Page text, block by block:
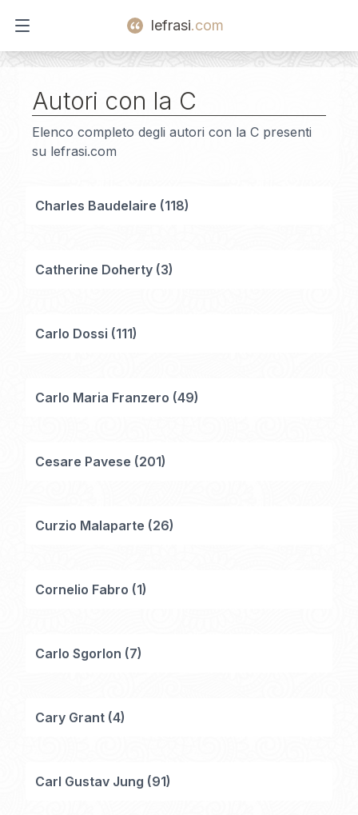
Open main menu
lefrasi.com
Autori con la C
Elenco completo degli autori con la C presenti
su lefrasi.com
Charles Baudelaire (118)
Catherine Doherty (3)
Carlo Dossi (111)
Carlo Maria Franzero (49)
Cesare Pavese (201)
Curzio Malaparte (26)
Cornelio Fabro (1)
Carlo Sgorlon (7)
Cary Grant (4)
Carl Gustav Jung (91)